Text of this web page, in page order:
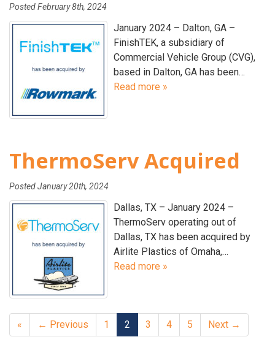
PostedFebruary 8th, 2024
January 2024 – Dalton, GA –
FinishTEK, a subsidiary of
Commercial Vehicle Group (CVG),
based in Dalton, GA has been…
Read more »
ThermoServ Acquired
PostedJanuary 20th, 2024
Dallas, TX – January 2024 –
ThermoServ operating out of
Dallas, TX has been acquired by
Airlite Plastics of Omaha,…
Read more »
« ← Previous 1 2 3 4 5 Next →